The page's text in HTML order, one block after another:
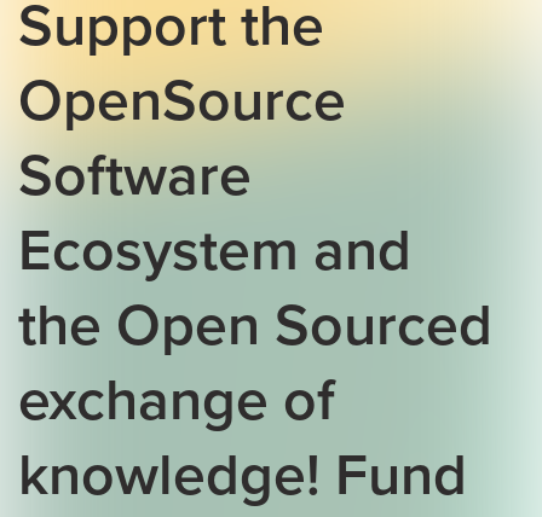
Support the
OpenSource
Software
Ecosystem and
the Open Sourced
exchange of
knowledge! Fund